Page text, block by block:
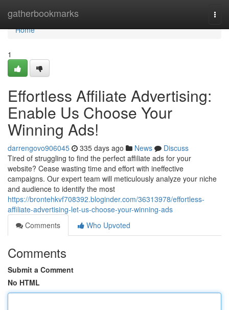
gatherbookmarks
Home
Home
1
Effortless Affiliate Advertising:
Enable Us Choose Your
Winning Ads!
darrengovo906045 335 days ago News
Discuss
Tired of struggling to find the perfect affiliate ads for your
website? Cease wasting time and effort with ineffective
campaigns. Our expert team will meticulously analyze your niche
and audience to identify the most
https://brontehkvf708392.bloginder.com/36313978/effortless-
affiliate-advertising-let-us-choose-your-winning-ads
Comments
Who Upvoted
Comments
Submit a Comment
No HTML